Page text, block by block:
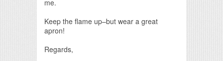
me.
Keep the flame up–but wear a great
apron!
Regards,